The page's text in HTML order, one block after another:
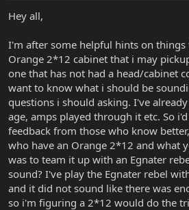
r
r
Hey all,
I'm after some helpful hints on
Orange 2*12 cabinet that i may
one that has not had a head/cabinet
want to know what i should be
questions i should asking. I've
age, amps played through it etc. So
feedback from those who know
who have an Orange 2*12 and what
was to team it up with an Egnater
sound? I've play the Egnater rebel
and it did not sound like there was
so i'm figuring a 2*12 would do the